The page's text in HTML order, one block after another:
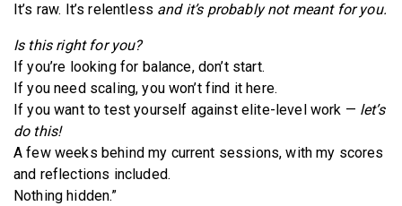
It’s raw. It’s relentless and it’s probably not meant for you.
Is this right for you?
If you’re looking for balance, don’t start.
If you need scaling, you won’t find it here.
If you want to test yourself against elite-level work — let’s
do this!
A few weeks behind my current sessions, with my scores
and reflections included.
Nothing hidden.”